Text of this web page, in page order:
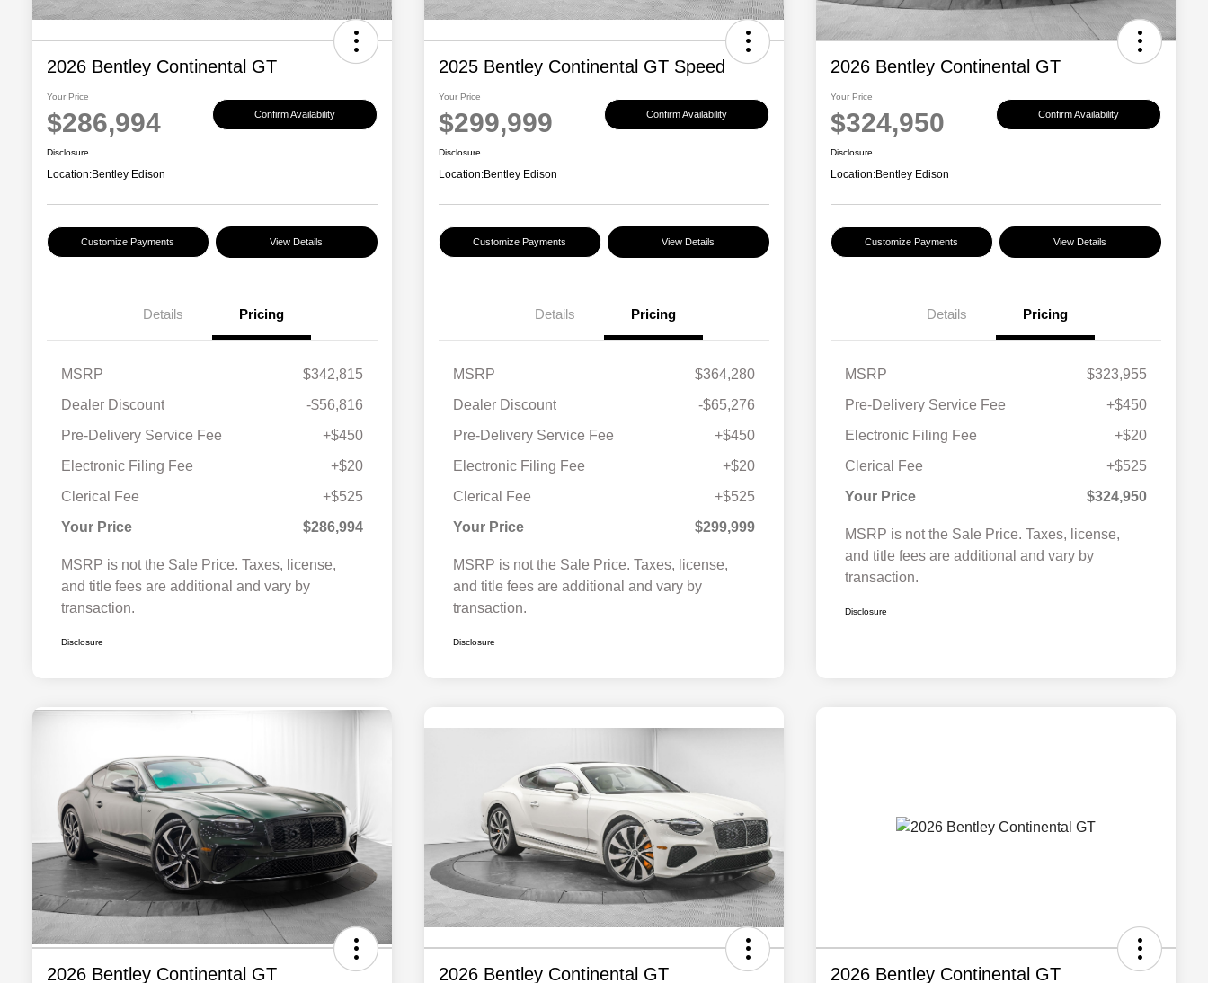
2026 Bentley Continental GT
Your Price
$286,994 Confirm Availability
Disclosure
Location:Bentley Edison
Customize Payments View Details
Details Pricing
MSRP
$342,815
Dealer Discount
-$56,816
Pre-Delivery Service Fee
+$450
Electronic Filing Fee
+$20
Clerical Fee
+$525
Your Price
$286,994
MSRP is not the Sale Price. Taxes, license,
and title fees are additional and vary by
transaction.
Disclosure
2025 Bentley Continental GT Speed
Your Price
$299,999 Confirm Availability
Disclosure
Location:Bentley Edison
Customize Payments View Details
Details Pricing
MSRP
$364,280
Dealer Discount
-$65,276
Pre-Delivery Service Fee
+$450
Electronic Filing Fee
+$20
Clerical Fee
+$525
Your Price
$299,999
MSRP is not the Sale Price. Taxes, license,
and title fees are additional and vary by
transaction.
Disclosure
2026 Bentley Continental GT
Your Price
$324,950 Confirm Availability
Disclosure
Location:Bentley Edison
Customize Payments View Details
Details Pricing
MSRP
$323,955
Pre-Delivery Service Fee
+$450
Electronic Filing Fee
+$20
Clerical Fee
+$525
Your Price
$324,950
MSRP is not the Sale Price. Taxes, license,
and title fees are additional and vary by
transaction.
Disclosure
2026 Bentley Continental GT 2026 Bentley Continental GT 2026 Bentley Continental GT